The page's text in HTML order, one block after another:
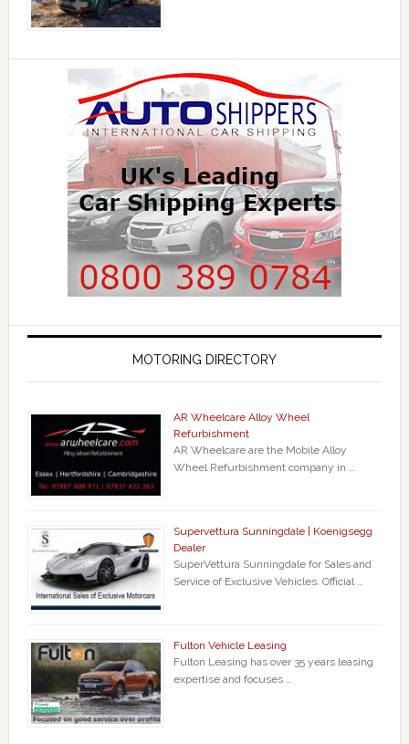
MOTORING DIRECTORY
AR Wheelcare Alloy Wheel
Refurbishment
AR Wheelcare are the Mobile Alloy
Wheel Refurbishment company in …
Supervettura Sunningdale | Koenigsegg
Dealer
SuperVettura Sunningdale for Sales and
Service of Exclusive Vehicles. Official …
Fulton Vehicle Leasing
Fulton Leasing has over 35 years leasing
expertise and focuses …